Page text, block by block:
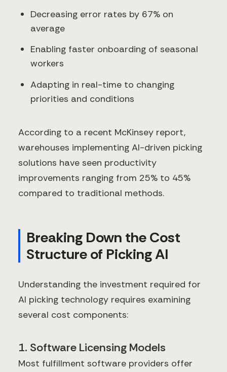
Decreasing error rates by 67% on
average
Enabling faster onboarding of seasonal
workers
Adapting in real-time to changing
priorities and conditions
According to a recent McKinsey report,
warehouses implementing AI-driven picking
solutions have seen productivity
improvements ranging from 25% to 45%
compared to traditional methods.
Breaking Down the Cost
Structure of Picking AI
Understanding the investment required for
AI picking technology requires examining
several cost components:
1. Software Licensing Models
Most fulfillment software providers offer